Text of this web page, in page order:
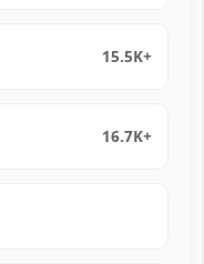
15.5K+
16.7K+